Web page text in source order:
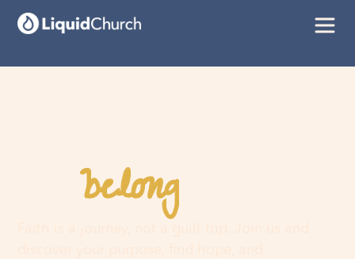
Youbelonghere